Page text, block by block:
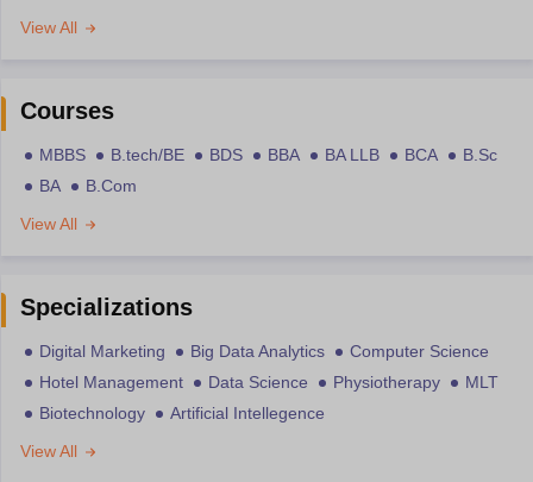
View All
Courses
MBBS B.tech/BE BDS BBA BA LLB BCA
B.Sc
BA
B.Com
View All
Specializations
Digital Marketing Big Data Analytics
Computer Science
Hotel Management
Data Science Physiotherapy
MLT
Biotechnology
Artificial Intellegence
View All